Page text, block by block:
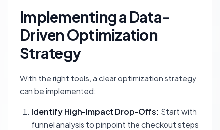
Implementing a Data-
Driven Optimization
Strategy
With the right tools, a clear optimization strategy
can be implemented:
Identify High-Impact Drop-Offs: Start with
funnel analysis to pinpoint the checkout steps